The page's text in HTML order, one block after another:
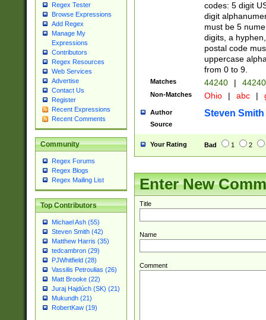
Regex Tester
Browse Expressions
Add Regex
Manage My
Expressions
Contributors
Regex Resources
Web Services
Advertise
Contact Us
Register
Recent Expressions
Recent Comments
Community
Regex Forums
Regex Blogs
Regex Mailing List
Top Contributors
Michael Ash (55)
Steven Smith (42)
Matthew Harris (35)
tedcambron (29)
PJWhitfield (28)
Vassilis Petroulias (26)
Matt Brooke (22)
Juraj Hajdúch (SK) (21)
Mukundh (21)
RobertKaw (19)
codes: 5 digit
digit
must be 5
digits, a
postal code
uppercase
from 0 to 9.
Matches 44240 |
Non-Matches Ohio | abc |
Author Steven Smith
Source
Your Rating Bad 1 2
Enter New
Title
Name
Comment